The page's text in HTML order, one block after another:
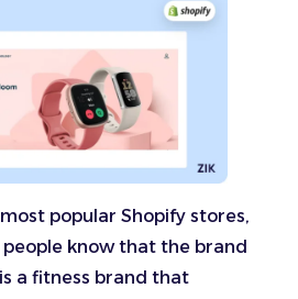
popular Shopify stores,
know that the brand
a fitness brand that